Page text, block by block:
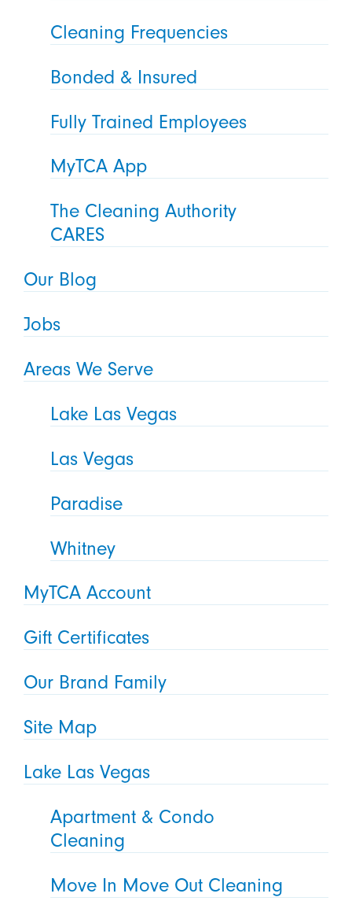
Cleaning Frequencies
Bonded & Insured
Fully Trained Employees
MyTCA App
The Cleaning Authority
CARES
Our Blog
Jobs
Areas We Serve
Lake Las Vegas
Las Vegas
Paradise
Whitney
MyTCA Account
Gift Certificates
Our Brand Family
Site Map
Lake Las Vegas
Apartment & Condo
Cleaning
Move In Move Out Cleaning